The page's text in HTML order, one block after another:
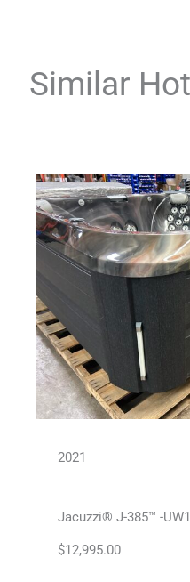
Similar
2021
Jacuzzi® J-385™ -
$12,995.00